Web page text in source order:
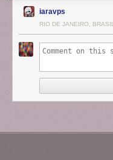
iaravps
RIO DE JANEIRO, BRASIL